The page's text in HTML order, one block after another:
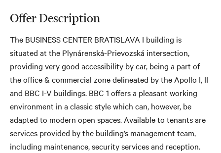
Offer Description
The BUSINESS CENTER BRATISLAVA I building is
situated at the Plynárenská-Prievozská intersection,
providing very good accessibility by car, being a part of
the office & commercial zone delineated by the Apollo I, II
and BBC I-V buildings. BBC 1 offers a pleasant working
environment in a classic style which can, however, be
adapted to modern open spaces. Available to tenants are
services provided by the building’s management team,
including maintenance, security services and reception.